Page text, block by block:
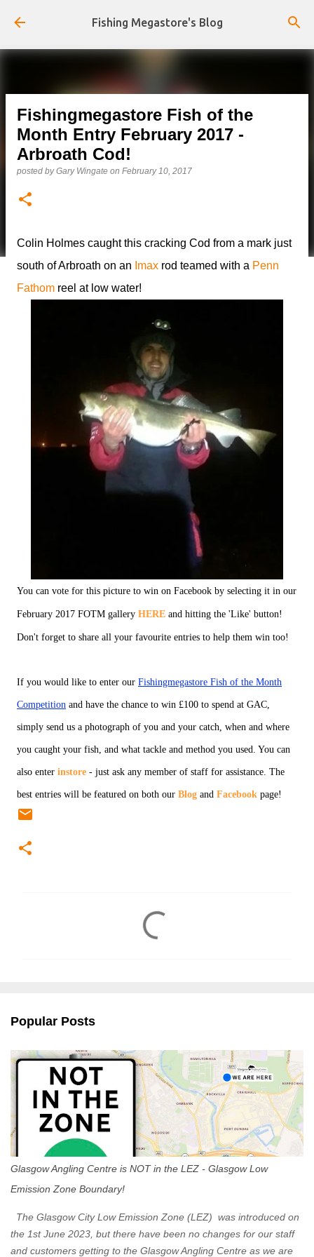
Skip to main content
Fishing Megastore's Blog
Fishingmegastore Fish of the
Month Entry February 2017 -
Arbroath Cod!
posted byGary Wingate on February 10, 2017
Colin Holmes caught this cracking Cod from a mark just
south of Arbroath on an Imax rod teamed with a Penn
Fathom reel at low water!
You can vote for this picture to win on Facebook by selecting it in our
February 2017 FOTM gallery HERE and hitting the 'Like' button!
Don't forget to share all your favourite entries to help them win too!
If you would like to enter our Fishingmegastore Fish of the Month
Competition and have the chance to win £100 to spend at GAC,
simply send us a photograph of you and your catch, when and where
you caught your fish, and what tackle and method you used. You can
also enter instore - just ask any member of staff for assistance. The
best entries will be featured on both our Blog and Facebook page!
s
Popular Posts
Glasgow Angling Centre is NOT in the LEZ - Glasgow Low
Emission Zone Boundary!
The Glasgow City Low Emission Zone (LEZ) was introduced on
the 1st June 2023, but there have been no changes for our staff
and customers getting to the Glasgow Angling Centre as we are